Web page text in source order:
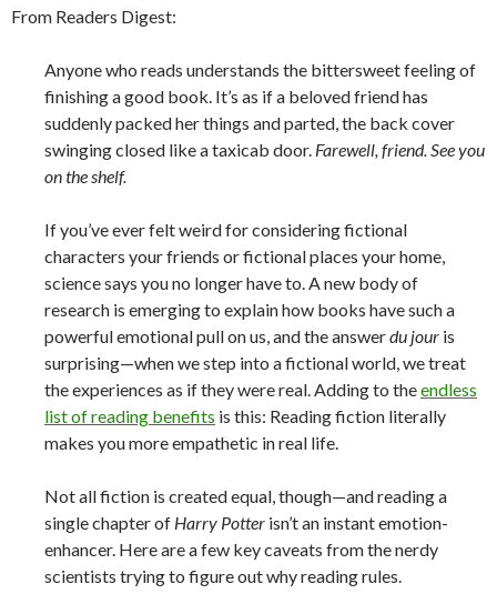
From Readers Digest:
Anyone who reads understands the bittersweet feeling of
finishing a good book. It’s as if a beloved friend has
suddenly packed her things and parted, the back cover
swinging closed like a taxicab door. Farewell, friend. See you
on the shelf.
If you’ve ever felt weird for considering fictional
characters your friends or fictional places your home,
science says you no longer have to. A new body of
research is emerging to explain how books have such a
powerful emotional pull on us, and the answerdu jour is
surprising—when we step into a fictional world, we treat
the experiences as if they were real. Adding to theendless
list of reading benefits is this: Reading fiction literally
makes you more empathetic in real life.
Not all fiction is created equal, though—and reading a
single chapter of Harry Potter isn’t an instant emotion-
enhancer. Here are a few key caveats from the nerdy
scientists trying to figure out why reading rules.